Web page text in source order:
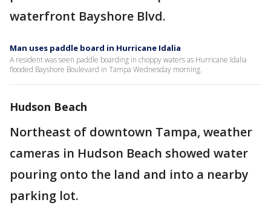
waterfront Bayshore Blvd.
Man uses paddle board in Hurricane Idalia
A resident was seen paddle boarding in choppy waters as Hurricane Idalia
flooded Bayshore Boulevard in Tampa Wednesday morning.
Hudson Beach
Northeast of downtown Tampa, weather
cameras in Hudson Beach showed water
pouring onto the land and into a nearby
parking lot.